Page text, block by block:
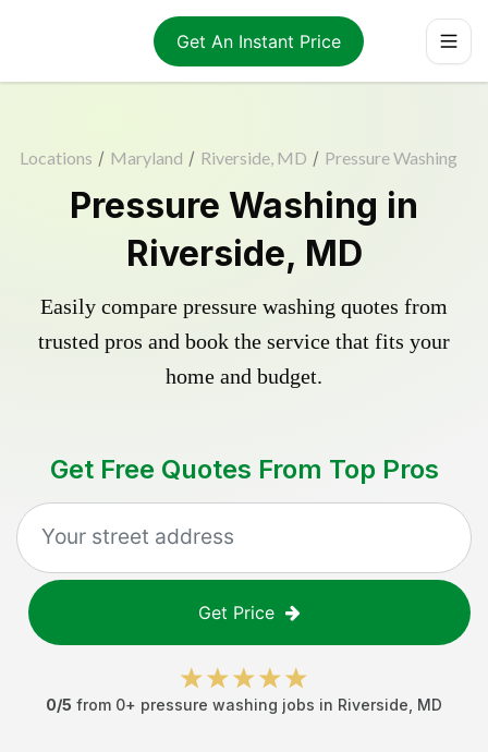
Get An Instant Price
Locations / Maryland / Riverside, MD / Pressure Washing
Pressure Washing in
Riverside, MD
Easily compare pressure washing quotes from
trusted pros and book the service that fits your
home and budget.
Get Free Quotes From Top Pros
Get Price
0/5 from 0+ pressure washing jobs in Riverside MD